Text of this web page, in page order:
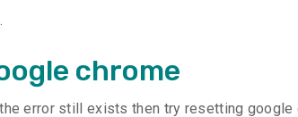
chrome
error still exists then try resetting